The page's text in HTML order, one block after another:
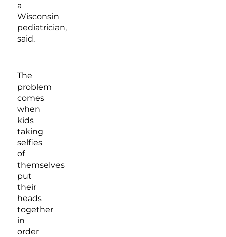
a
Wisconsin
pediatrician,
said.
The
problem
comes
when
kids
taking
selfies
of
themselves
put
their
heads
together
in
order